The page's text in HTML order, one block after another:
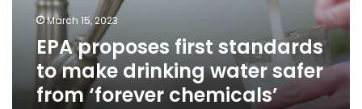
water
safer
‘forever
chemicals’
March 15, 2023
EPA proposes first standards
to make drinking water safer
from ‘forever chemicals’